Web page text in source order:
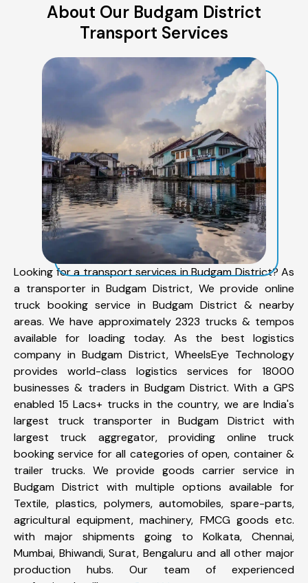
About Our Budgam District
Transport Services
Looking for a transport services in Budgam District? As
a transporter in Budgam District, We provide online
truck booking service in Budgam District & nearby
areas. We have approximately 2323 trucks & tempos
available for loading today. As the best logistics
company in Budgam District, WheelsEye Technology
provides world-class logistics services for 18000
businesses & traders in Budgam District. With a GPS
enabled 15 Lacs+ trucks in the country, we are India's
largest truck transporter in Budgam District with
largest truck aggregator, providing online truck
booking service for all categories of open, container &
trailer trucks. We provide goods carrier service in
Budgam District with multiple options available for
Textile, plastics, polymers, automobiles, spare-parts,
agricultural equipment, machinery, FMCG goods etc.
with major shipments going to Kolkata, Chennai,
Mumbai, Bhiwandi, Surat, Bengaluru and all other major
production hubs. Our team of experienced